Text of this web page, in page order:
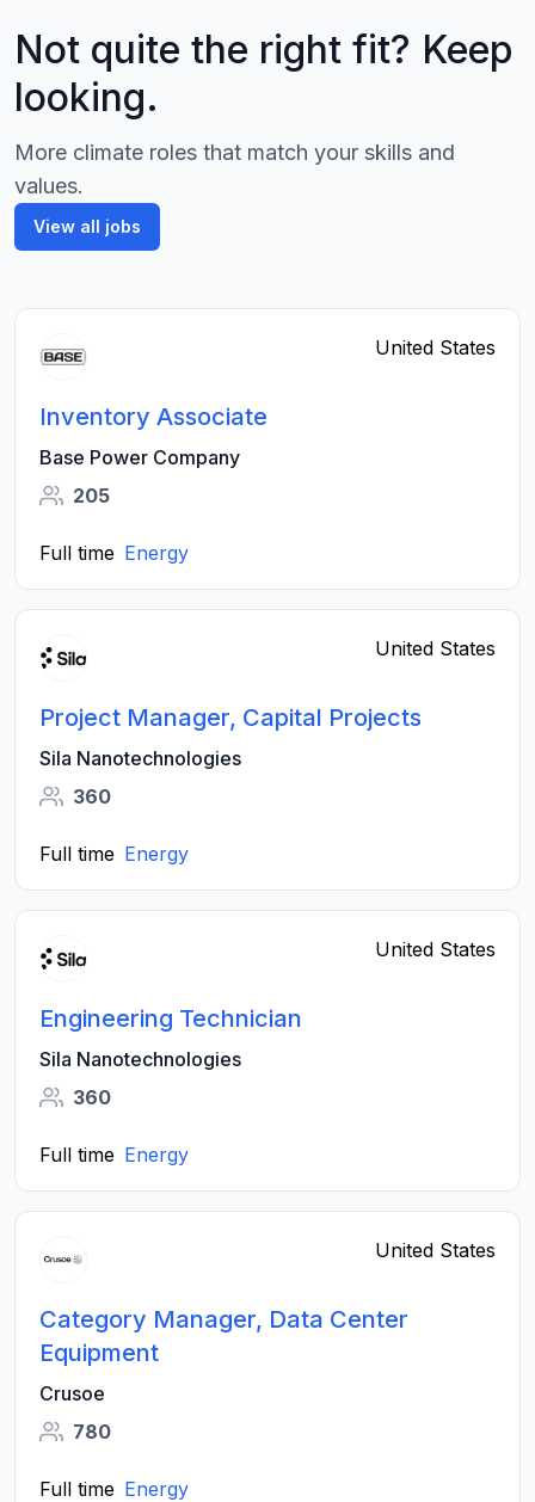
Not quite the right fit? Keep
looking.
More climate roles that match your skills and
values.
View all jobs
United States
Inventory Associate
Base Power Company
205
Full time Energy
United States
Project Manager, Capital Projects
Sila Nanotechnologies
360
Full time Energy
United States
Engineering Technician
Sila Nanotechnologies
360
Full time Energy
United States
Category Manager, Data Center
Equipment
Crusoe
780
Full time Energy